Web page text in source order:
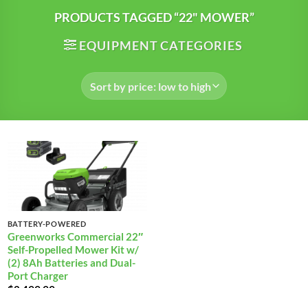
PRODUCTS TAGGED “22" MOWER”
EQUIPMENT CATEGORIES
BATTERY-POWERED
Greenworks Commercial 22″
Self-Propelled Mower Kit w/
(2) 8Ah Batteries and Dual-
Port Charger